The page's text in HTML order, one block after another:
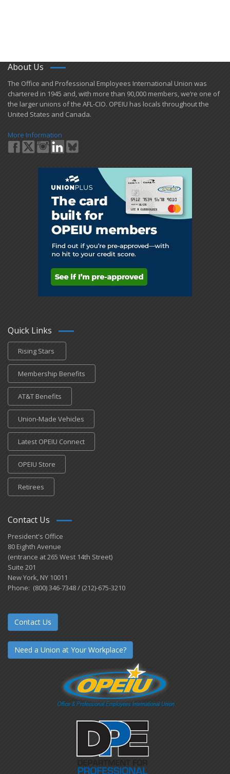
About Us
​The Office and Professional Employees International Union was
chartered in 1945 and​, with more than ​90,000 members, we’re one of
the larger unions of the AFL-CIO. OPEIU has locals ​throughout the
United States and Canada.
More Information
Quick Links
Rising Stars
Membership Benefits
AT&T Benefits
Union-Made Vehicles
Latest OPEIU Connect
OPEIU Store
Retirees
Contact Us
President's Office
80 Eighth Avenue
(entrance at 265 West 14th Street)
Suite 201
New York, NY 10011
Phone: (800) 346-7348 / (212)-675-3210
Contact Us
Need a Union at Your Workplace?